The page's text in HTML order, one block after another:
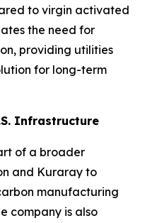
to virgin activated
the need for
providing utilities
for long-term
Infrastructure
of a broader
and Kuraray to
manufacturing
company is also